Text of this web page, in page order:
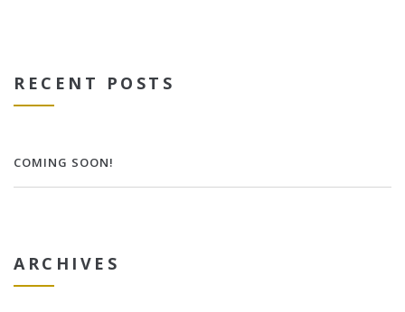
RECENT POSTS
COMING SOON!
ARCHIVES